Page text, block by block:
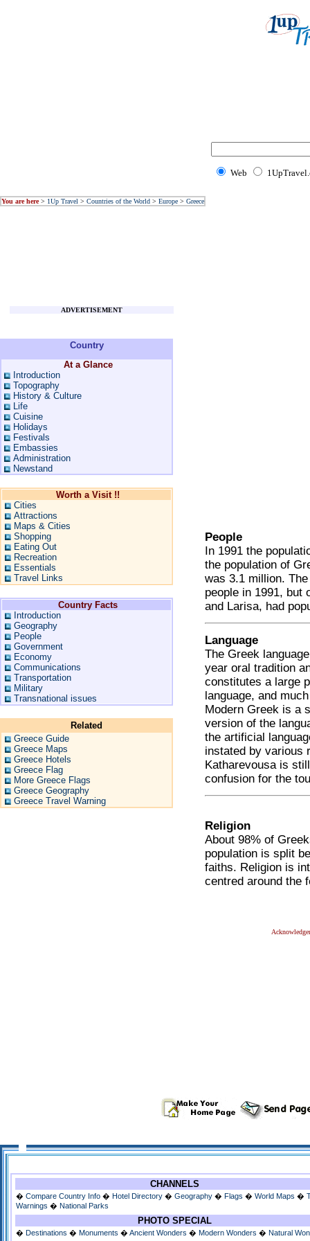
Web
You are here> 1Up Travel > Countries of the World > Europe > Greece
ADVERTISEMENT
Country
At a Glance
Introduction
Topography
History & Culture
Life
Cuisine
Holidays
Festivals
Embassies
Administration
Newstand
Worth a Visit !!
Cities
Attractions
Maps & Cities
Shopping
Eating Out
Recreation
Essentials
Travel Links
Country Facts
Introduction
Geography
People
Government
Economy
Communications
Transportation
Military
Transnational issues
Related
Greece Guide
Greece Maps
Greece Hotels
Greece Flag
More Greece Flags
Greece Geography
Greece Travel Warning
People
In 1991 the
the population of
was 3.1 million.
people in 1991, but
and Larisa, had
Language
The Greek
year oral tradition
constitutes a large
language, and
Modern Greek is a
version of the
the artificial
instated by various
Katharevousa is
confusion for the
Religion
About 98% of
population is split
faiths. Religion is
centred around the
CHANNELS
� Compare Country Info � Hotel Directory � Geography � Flags � World Maps �
Warnings � National Parks
PHOTO SPECIAL
� Destinations � Monuments � Ancient Wonders � Modern Wonders � Natural